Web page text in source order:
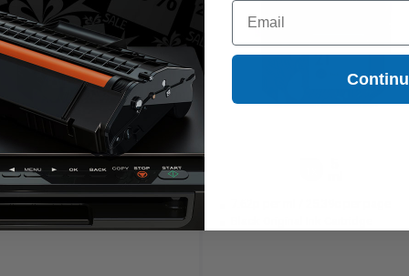
1x
ml
per ml/33.08c per page
Original Ink Cartridge
Email